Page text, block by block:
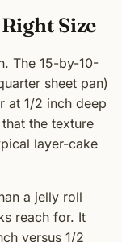
Size
The 15-by-10-
sheet pan)
at 1/2 inch deep
the texture
layer-cake
a jelly roll
reach for. It
versus 1/2